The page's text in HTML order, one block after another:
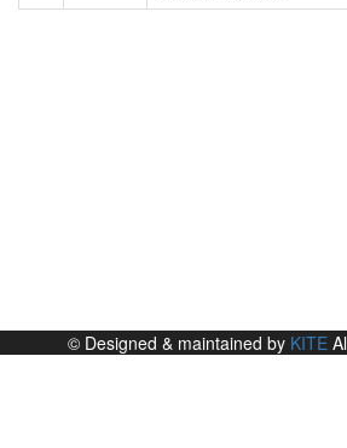
© Designed & maintained by KITE